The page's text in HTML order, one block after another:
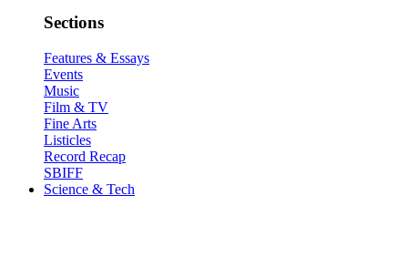
Sections
Features & Essays
Events
Music
Film & TV
Fine Arts
Listicles
Record Recap
SBIFF
Science & Tech